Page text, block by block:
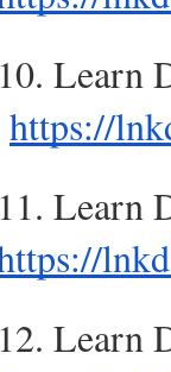
10. Learn
https://